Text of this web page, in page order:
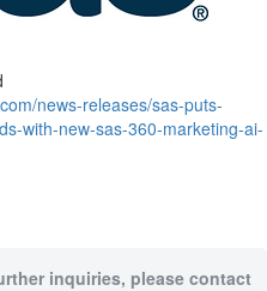
news-releases/sas-puts-
with-new-sas-360-marketing-ai-
inquiries, please contact